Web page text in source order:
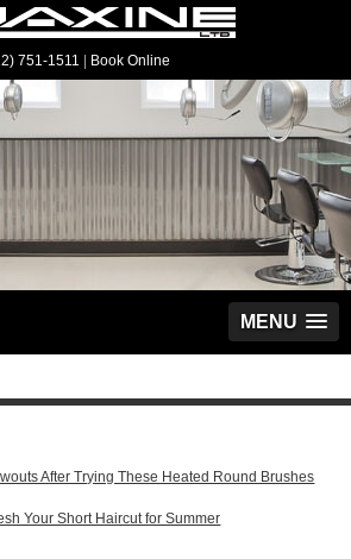
751-1511 Book Online
MENU
After Trying These Heated Round Brushes
Your Short Haircut for Summer